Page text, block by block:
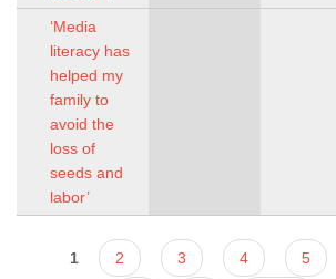
‘Media
literacy has
helped my
family to
avoid the
loss of
seeds and
labor’
Pages
1 2 3 4 5